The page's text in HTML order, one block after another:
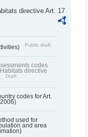
directive Art. 17
Public draft
codes
directive
Draft
codes for Art.
used for
and area